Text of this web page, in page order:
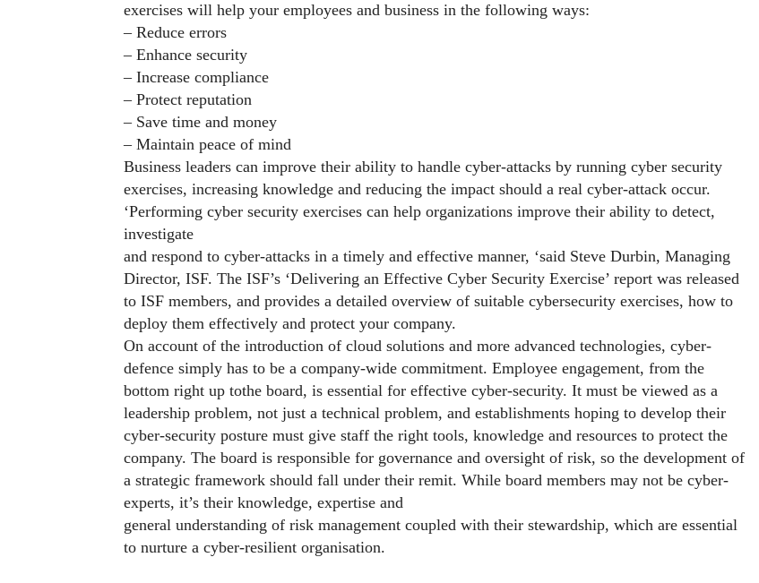
exercises will help your employees and business in the following ways:
– Reduce errors
– Enhance security
– Increase compliance
– Protect reputation
– Save time and money
– Maintain peace of mind
Business leaders can improve their ability to handle cyber-attacks by running cyber security
exercises, increasing knowledge and reducing the impact should a real cyber-attack occur.
‘Performing cyber security exercises can help organizations improve their ability to detect,
investigate
and respond to cyber-attacks in a timely and effective manner, ‘said Steve Durbin, Managing
Director, ISF. The ISF’s ‘Delivering an Effective Cyber Security Exercise’ report was released
to ISF members, and provides a detailed overview of suitable cybersecurity exercises, how to
deploy them effectively and protect your company.
On account of the introduction of cloud solutions and more advanced technologies, cyber-
defence simply has to be a company-wide commitment. Employee engagement, from the
bottom right up tothe board, is essential for effective cyber-security. It must be viewed as a
leadership problem, not just a technical problem, and establishments hoping to develop their
cyber-security posture must give staff the right tools, knowledge and resources to protect the
company. The board is responsible for governance and oversight of risk, so the development of
a strategic framework should fall under their remit. While board members may not be cyber-
experts, it’s their knowledge, expertise and
general understanding of risk management coupled with their stewardship, which are essential
to nurture a cyber-resilient organisation.